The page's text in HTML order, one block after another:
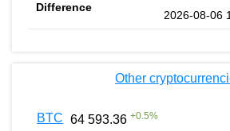
2026-08-06
Other
BTC 64 593.36 +0.5%